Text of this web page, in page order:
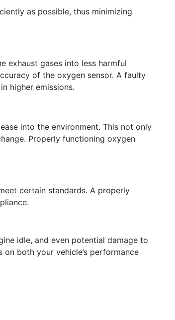
as possible, thus minimizing
exhaust gases into less harmful
of the oxygen sensor. A faulty
higher emissions.
into the environment. This not only
Properly functioning oxygen
certain standards. A properly
idle, and even potential damage to
both your vehicle’s performance